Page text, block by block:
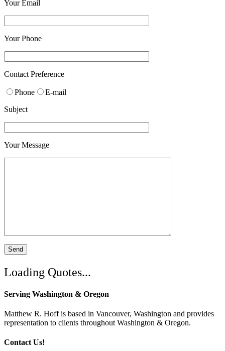
Your Email
Your Phone
Please leave this field empty.
Contact Preference
Phone
E-mail
Subject
Your Message
Loading Quotes...
Serving Washington & Oregon
Matthew R. Hoff is based in Vancouver, Washington and provides
representation to clients throughout Washington & Oregon.
Contact Us!